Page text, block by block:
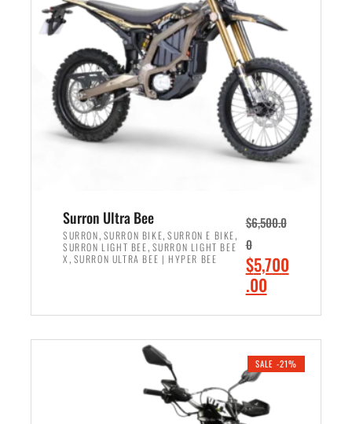
r
i
c
e
w
a
s
:
,
9
9
9
.
0
0
.
i
e
i
s
:
$
6
5
0
0
.
0
.
Surron Ultra Bee
SURRON, SURRON BIKE,SURRON E BIKE,
SURRON LIGHT BEE, SURRON LIGHT BEE
X , SURRON ULTRA BEE | HYPER BEE
$6,500.0
0
O
r
i
n
a
l
$5,700
.00C
r
e
t
SALE -21%